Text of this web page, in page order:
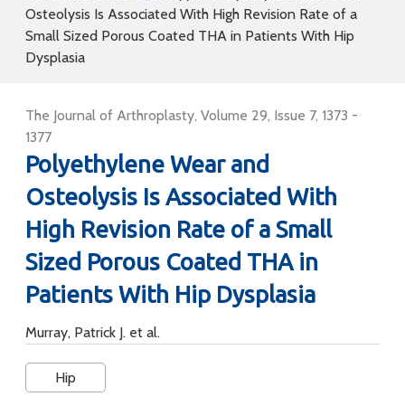
Osteolysis Is Associated With High Revision Rate of a
Small Sized Porous Coated THA in Patients With Hip
Dysplasia
The Journal of Arthroplasty, Volume 29, Issue 7, 1373 -
1377
Polyethylene Wear and
Osteolysis Is Associated With
High Revision Rate of a Small
Sized Porous Coated THA in
Patients With Hip Dysplasia
Murray, Patrick J. et al.
Hip